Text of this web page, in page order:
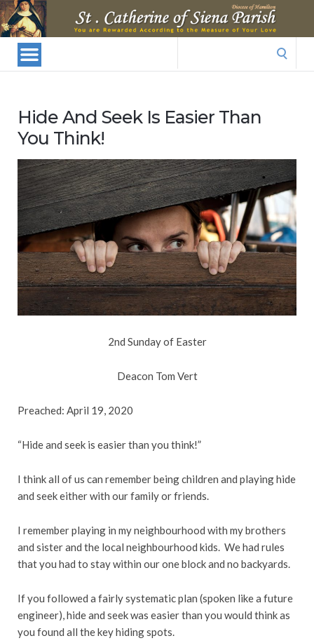
St.
Catherine
Of
Siena
Parish
Hide And Seek Is Easier Than
You Think!
2nd Sunday of Easter
Deacon Tom Vert
Preached: April 19, 2020
“Hide and seek is easier than you think!”
I think all of us can remember being children and playing hide
and seek either with our family or friends.
I remember playing in my neighbourhood with my brothers
and sister and the local neighbourhood kids. We had rules
that you had to stay within our one block and no backyards.
If you followed a fairly systematic plan (spoken like a future
engineer), hide and seek was easier than you would think as
you found all the key hiding spots.